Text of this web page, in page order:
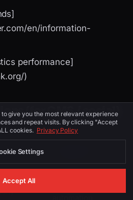
en/information-
performance]
)
(for CMS / social)
give you the most relevant experience
and repeat visits. By clicking "Accept
cookies. Privacy Policy
Settings
Accept All